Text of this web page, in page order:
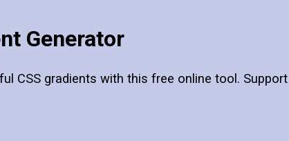
Generator
CSS gradients with this free online tool.